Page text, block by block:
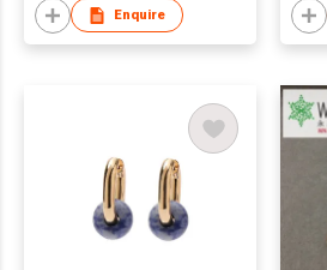
Enquire